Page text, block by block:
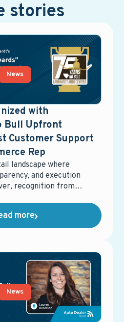
stories
News
with
Bull Upfront
Customer Support
Rep
landscape where
and execution
recognition from
real weight.
recently honored
Bull Upfront Awards,
Support and Best
metrics—they
commitment to clarity,
delivering real value in
more
News